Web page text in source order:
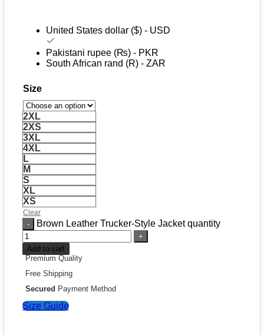
United States dollar ($) - USD
Pakistani rupee (₨) - PKR
South African rand (R) - ZAR
Size
2XL
2XS
3XL
4XL
L
M
S
XL
XS
Clear
Brown Leather Trucker-Style Jacket quantity
Add to cart
Premium Quality
Free Shipping
Secured Payment Method
Size Guide